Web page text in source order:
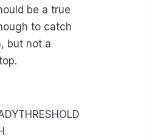
be a true
to catch
but not a